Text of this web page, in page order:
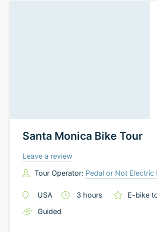
Santa Monica Bike Tour
Leave a review
Tour Operator: Pedal or Not Electric
USA 3 hours
E-bike
Guided